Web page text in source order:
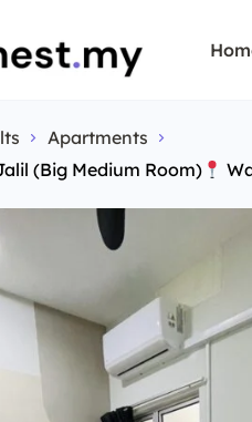
Apartments
(Big Medium Room)